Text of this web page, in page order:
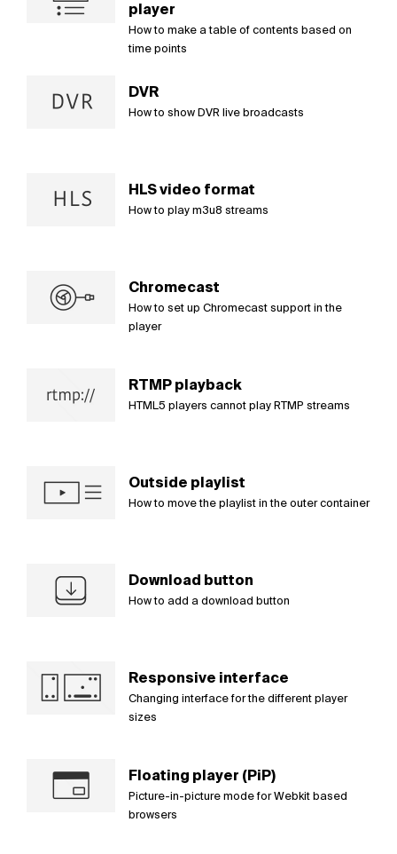
player
How to make a table of contents based on
time points
DVR
How to show DVR live broadcasts
HLS video format
How to play m3u8 streams
Chromecast
How to set up Chromecast support in the
player
RTMP playback
HTML5 players cannot play RTMP streams
Outside playlist
How to move the playlist in the outer container
Download button
How to add a download button
Responsive interface
Changing interface for the different player
sizes
Floating player (PiP)
Picture-in-picture mode for Webkit based
browsers